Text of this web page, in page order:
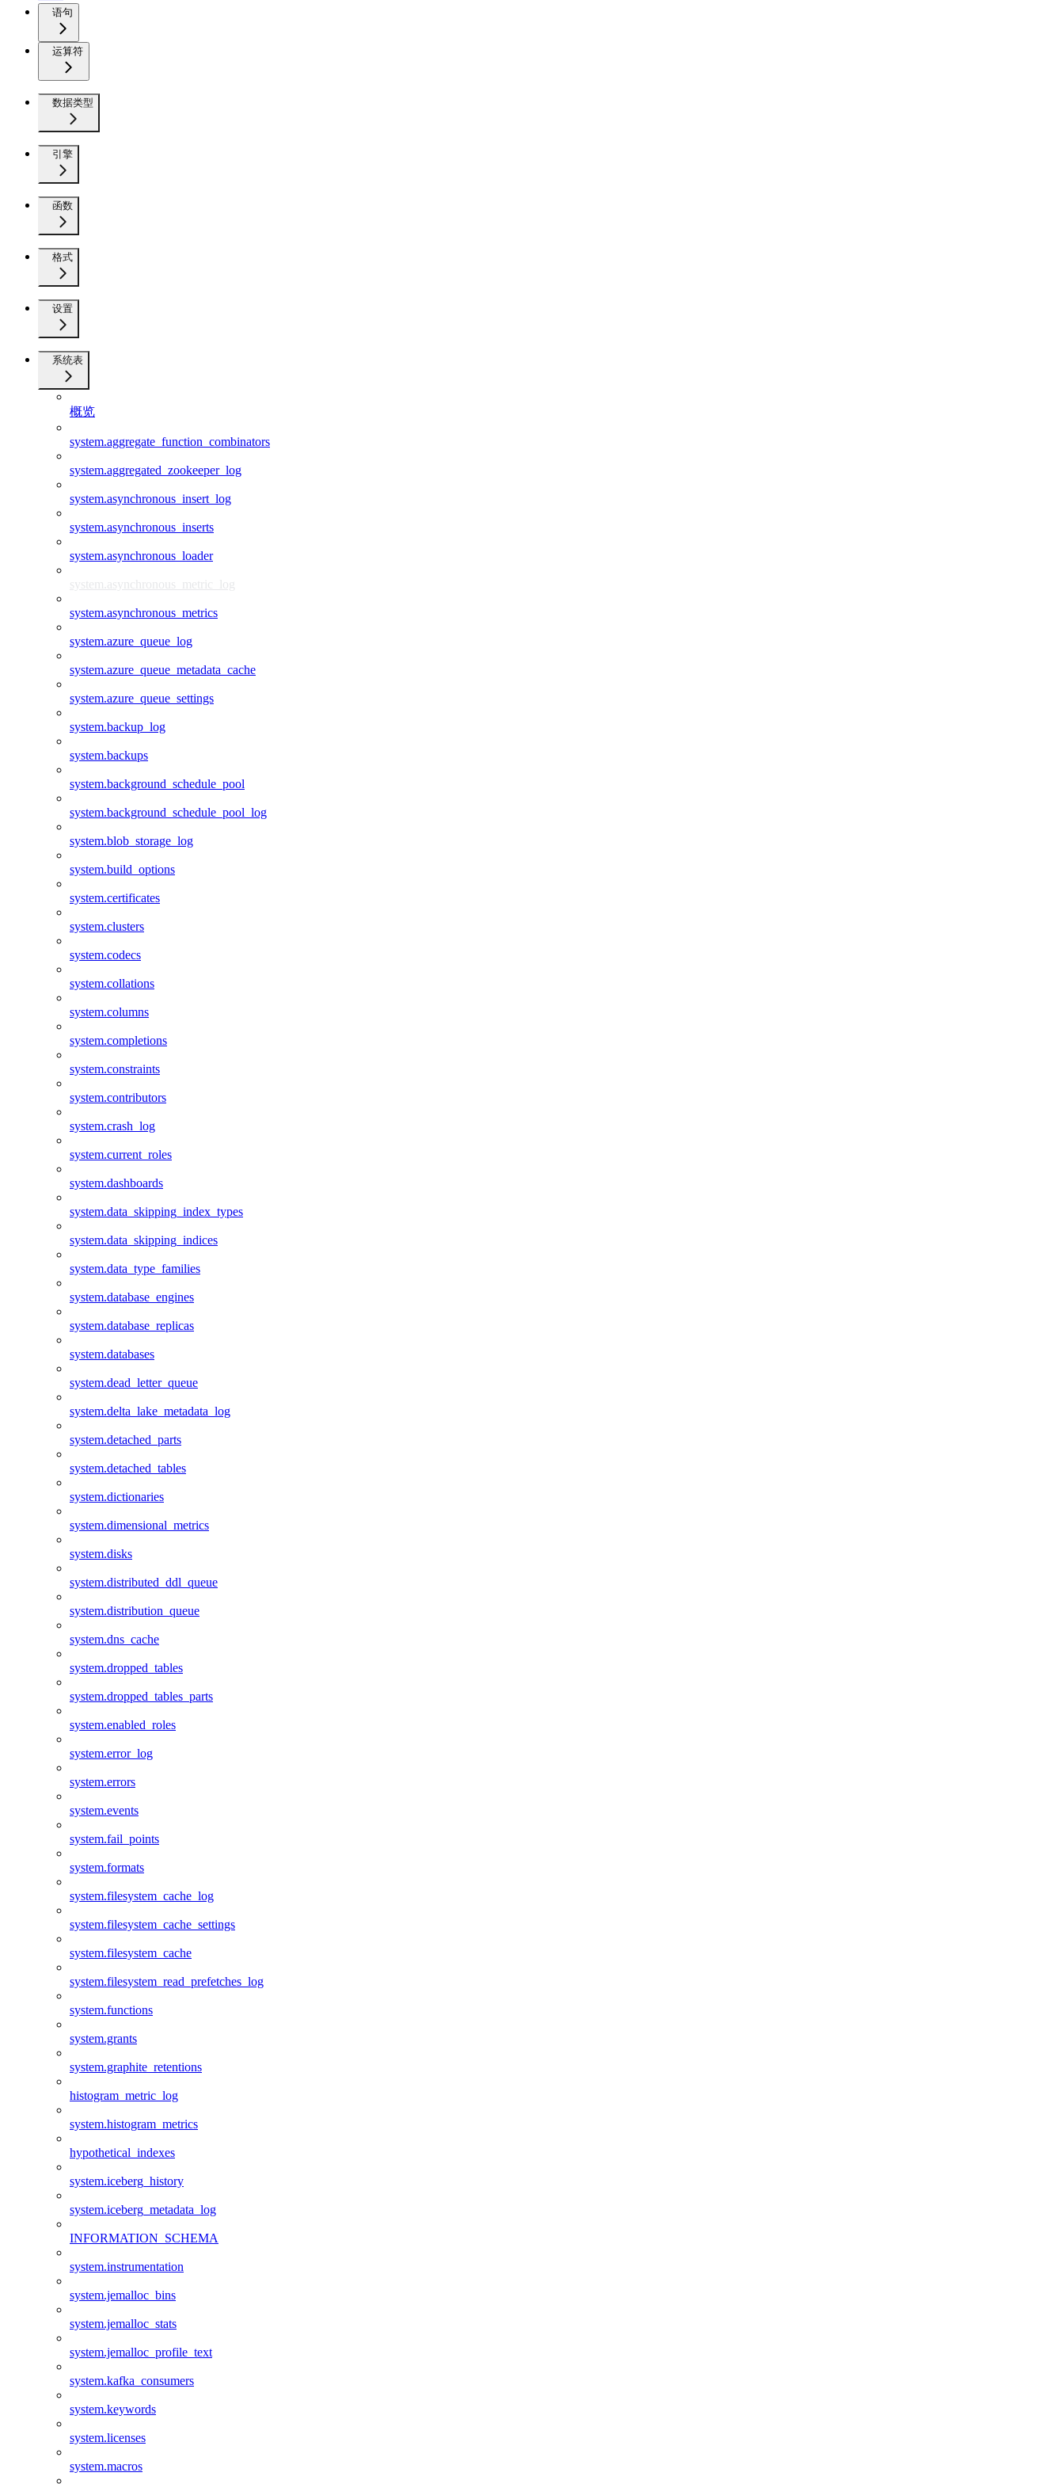
语句
运算符
数据类型
引擎
函数
格式
设置
系统表
概览
system.aggregate_function_combinators
system.aggregated_zookeeper_log
system.asynchronous_insert_log
system.asynchronous_inserts
system.asynchronous_loader
system.asynchronous_metric_log
system.asynchronous_metrics
system.azure_queue_log
system.azure_queue_metadata_cache
system.azure_queue_settings
system.backup_log
system.backups
system.background_schedule_pool
system.background_schedule_pool_log
system.blob_storage_log
system.build_options
system.certificates
system.clusters
system.codecs
system.collations
system.columns
system.completions
system.constraints
system.contributors
system.crash_log
system.current_roles
system.dashboards
system.data_skipping_index_types
system.data_skipping_indices
system.data_type_families
system.database_engines
system.database_replicas
system.databases
system.dead_letter_queue
system.delta_lake_metadata_log
system.detached_parts
system.detached_tables
system.dictionaries
system.dimensional_metrics
system.disks
system.distributed_ddl_queue
system.distribution_queue
system.dns_cache
system.dropped_tables
system.dropped_tables_parts
system.enabled_roles
system.error_log
system.errors
system.events
system.fail_points
system.formats
system.filesystem_cache_log
system.filesystem_cache_settings
system.filesystem_cache
system.filesystem_read_prefetches_log
system.functions
system.grants
system.graphite_retentions
histogram_metric_log
system.histogram_metrics
hypothetical_indexes
system.iceberg_history
system.iceberg_metadata_log
INFORMATION_SCHEMA
system.instrumentation
system.jemalloc_bins
system.jemalloc_stats
system.jemalloc_profile_text
system.kafka_consumers
system.keywords
system.licenses
system.macros